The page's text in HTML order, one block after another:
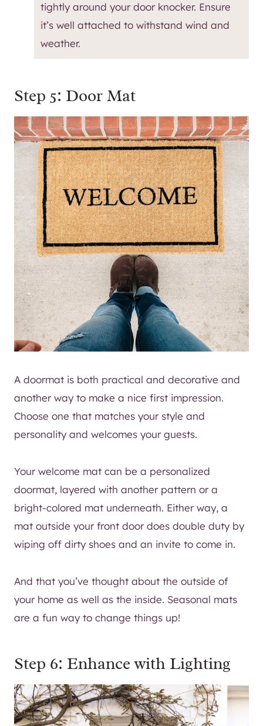
tightly around your door knocker. Ensure
it’s well attached to withstand wind and
weather.
Step 5: Door Mat
A doormat is both practical and decorative and
another way to make a nice first impression.
Choose one that matches your style and
personality and welcomes your guests.
Your welcome mat can be a personalized
doormat, layered with another pattern or a
bright-colored mat underneath. Either way, a
mat outside your front door does double duty by
wiping off dirty shoes and an invite to come in.
And that you’ve thought about the outside of
your home as well as the inside. Seasonal mats
are a fun way to change things up!
Step 6: Enhance with Lighting